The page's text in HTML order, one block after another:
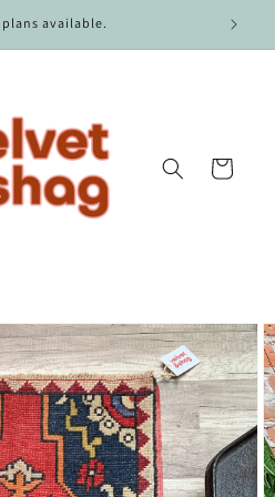
plans available.
Cart